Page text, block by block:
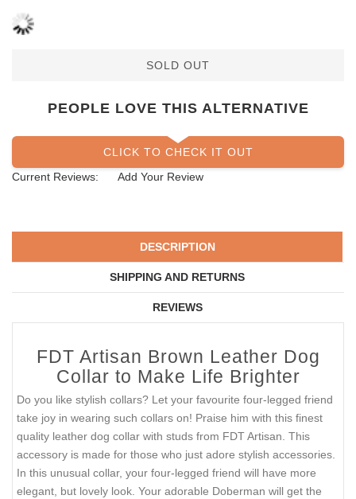
SOLD OUT
PEOPLE LOVE THIS ALTERNATIVE
CLICK TO CHECK IT OUT
Current Reviews:
Add Your Review
DESCRIPTION
SHIPPING AND RETURNS
REVIEWS
FDT Artisan Brown Leather Dog
Collar to Make Life Brighter
Do you like stylish collars? Let your favourite four-legged friend
take joy in wearing such collars on! Praise him with this finest
quality leather dog collar with studs from FDT Artisan. This
accessory is made for those who just adore stylish accessories.
In this unusual collar, your four-legged friend will have more
elegant, but lovely look. Your adorable Doberman will get the